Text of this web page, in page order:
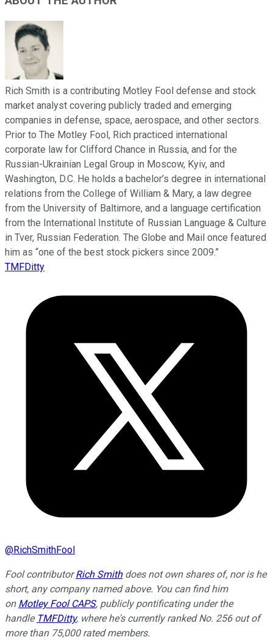
Rich Smith is a contributing Motley Fool defense and stock
market analyst covering publicly traded and emerging
companies in defense, space, aerospace, and other sectors.
Prior to The Motley Fool, Rich practiced international
corporate law for Clifford Chance in Russia, and for the
Russian-Ukrainian Legal Group in Moscow, Kyiv, and
Washington, D.C. He holds a bachelor’s degree in international
relations from the College of William & Mary, a law degree
from the University of Baltimore, and a language certification
from the International Institute of Russian Language & Culture
in Tver, Russian Federation. The Globe and Mail once featured
him as “one of the best stock pickers since 2009.”
TMFDitty
@RichSmithFool
Fool contributorRich Smithdoes not own shares of, nor is he
short, any company named above. You can find him
on Motley Fool CAPS, publicly pontificating under the
handle TMFDitty, where he's currently ranked No. 256 out of
more than 75,000 rated members.